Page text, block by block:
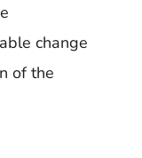
change
of the